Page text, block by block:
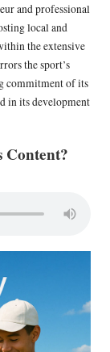
and professional
local and
the extensive
the sport’s
commitment of its
in its development
Content?